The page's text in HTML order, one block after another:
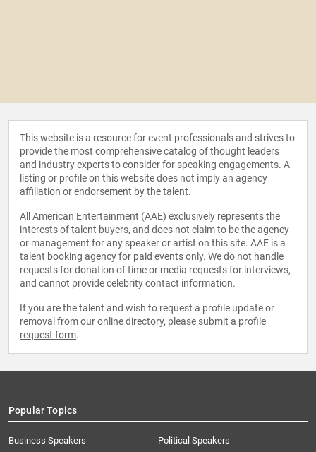
This website is a resource for event professionals and strives to
provide the most comprehensive catalog of thought leaders
and industry experts to consider for speaking engagements. A
listing or profile on this website does not imply an agency
affiliation or endorsement by the talent.
All American Entertainment (AAE) exclusively represents the
interests of talent buyers, and does not claim to be the agency
or management for any speaker or artist on this site. AAE is a
talent booking agency for paid events only. We do not handle
requests for donation of time or media requests for interviews,
and cannot provide celebrity contact information.
If you are the talent and wish to request a profile update or
removal from our online directory, please submit a profile
request form.
Popular Topics
Business Speakers
Political Speakers